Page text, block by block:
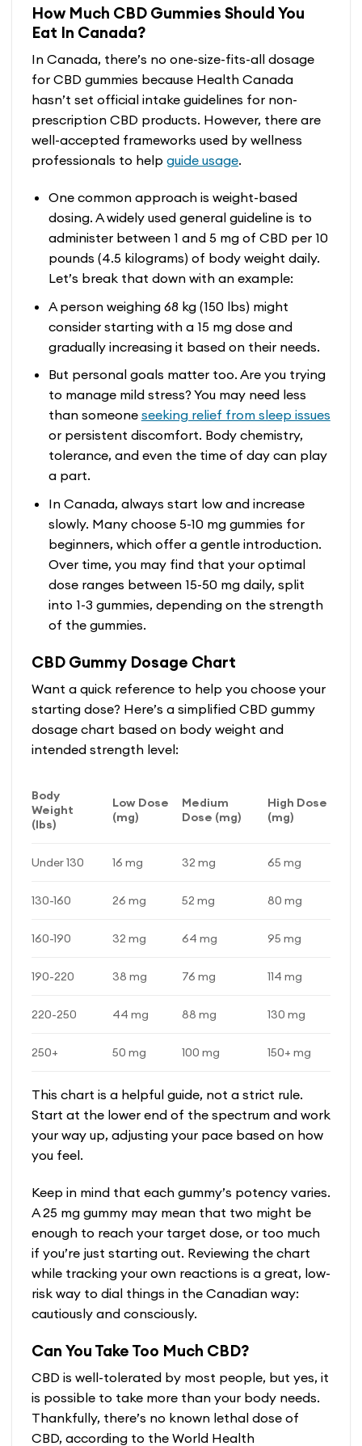
How Much CBD Gummies Should You
Eat In Canada?
In Canada, there’s no one-size-fits-all dosage
for CBD gummies because Health Canada
hasn’t set official intake guidelines for non-
prescription CBD products. However, there are
well-accepted frameworks used by wellness
professionals to help guide usage.
One common approach is weight-based
dosing. A widely used general guideline is to
administer between 1 and 5 mg of CBD per 10
pounds (4.5 kilograms) of body weight daily.
Let’s break that down with an example:
A person weighing 68 kg (150 lbs) might
consider starting with a 15 mg dose and
gradually increasing it based on their needs.
But personal goals matter too. Are you trying
to manage mild stress? You may need less
than someone seeking relief from sleep issues
or persistent discomfort. Body chemistry,
tolerance, and even the time of day can play
a part.
In Canada, always start low and increase
slowly. Many choose 5-10 mg gummies for
beginners, which offer a gentle introduction.
Over time, you may find that your optimal
dose ranges between 15-50 mg daily, split
into 1-3 gummies, depending on the strength
of the gummies.
CBD Gummy Dosage Chart
Want a quick reference to help you choose your
starting dose? Here’s a simplified CBD gummy
dosage chart based on body weight and
intended strength level:
Body
Weight
(lbs)
Low Dose
(mg)
Medium
Dose (mg)
High Dose
(mg)
Under 130 16 mg 32 mg 65 mg
130-160 26 mg 52 mg 80 mg
160-190 32 mg 64 mg 95 mg
190-220 38 mg 76 mg 114 mg
220-250 44 mg 88 mg 130 mg
250+ 50 mg 100 mg 150+ mg
This chart is a helpful guide, not a strict rule.
Start at the lower end of the spectrum and work
your way up, adjusting your pace based on how
you feel.
Keep in mind that each gummy’s potency varies.
A 25 mg gummy may mean that two might be
enough to reach your target dose, or too much
if you’re just starting out. Reviewing the chart
while tracking your own reactions is a great, low-
risk way to dial things in the Canadian way:
cautiously and consciously.
Can You Take Too Much CBD?
CBD is well-tolerated by most people, but yes, it
is possible to take more than your body needs.
Thankfully, there’s no known lethal dose of
CBD, according to the World Health